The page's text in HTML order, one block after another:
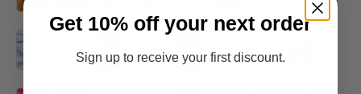
Get 10% off your next order
Sign up to receive your first discount.